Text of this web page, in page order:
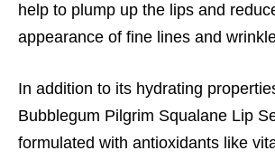
help to plump up the lips and
appearance of fine lines and
In addition to its hydrating
Bubblegum Pilgrim Squalane Lip
formulated with antioxidants like